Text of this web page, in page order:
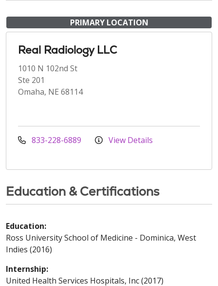
PRIMARY LOCATION
Real Radiology LLC
1010 N 102nd St
Ste 201
Omaha, NE 68114
833-228-6889 View Details
Education & Certifications
Education:
Ross University School of Medicine - Dominica, West
Indies (2016)
Internship:
United Health Services Hospitals, Inc (2017)